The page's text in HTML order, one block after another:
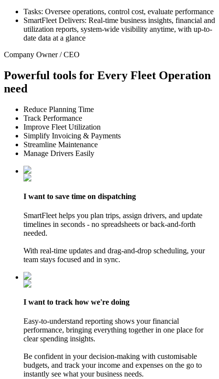
Tasks: Oversee operations, control cost, evaluate performance
SmartFleet Delivers: Real-time business insights, financial and
utilization reports, system-wide visibility anytime, with up-to-
date data at a glance
Company Owner / CEO
Powerful tools for Every Fleet Operation
need
Reduce Planning Time
Track Performance
Improve Fleet Utilization
Simplify Invoicing & Payments
Streamline Maintenance
Manage Drivers Easily
I want to save time on dispatching
SmartFleet helps you plan trips, assign drivers, and update
timelines in seconds - no spreadsheets or back-and-forth
needed.
With real-time updates and drag-and-drop scheduling, your
team stays focused and in sync.
I want to track how we're doing
Easy-to-understand reporting shows your financial
performance, bringing everything together in one place for
clear spending insights.
Be confident in your decision-making with customisable
budgets, and track your income and expenses on the go to
instantly see what your business needs.